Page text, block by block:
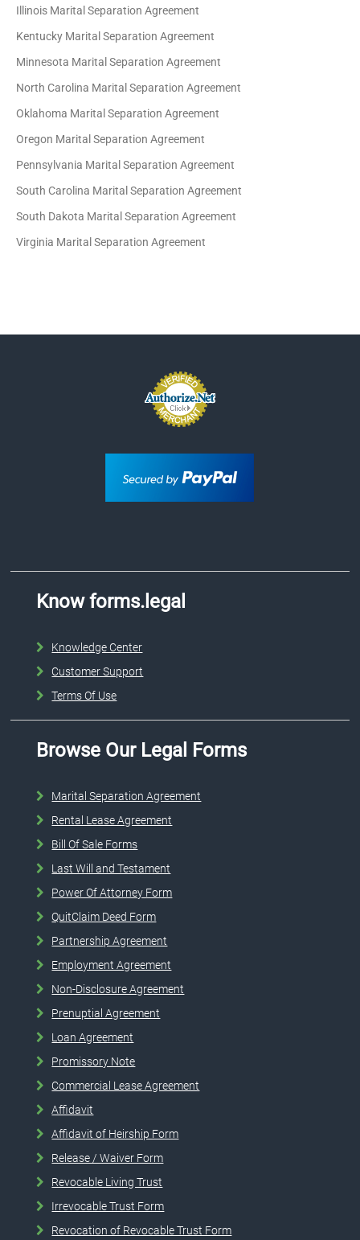
Illinois Marital Separation Agreement
Kentucky Marital Separation Agreement
Minnesota Marital Separation Agreement
North Carolina Marital Separation Agreement
Oklahoma Marital Separation Agreement
Oregon Marital Separation Agreement
Pennsylvania Marital Separation Agreement
South Carolina Marital Separation Agreement
South Dakota Marital Separation Agreement
Virginia Marital Separation Agreement
Know forms.legal
Knowledge Center
Customer Support
Terms Of Use
Browse Our Legal Forms
Marital Separation Agreement
Rental Lease Agreement
Bill Of Sale Forms
Last Will and Testament
Power Of Attorney Form
QuitClaim Deed Form
Partnership Agreement
Employment Agreement
Non-Disclosure Agreement
Prenuptial Agreement
Loan Agreement
Promissory Note
Commercial Lease Agreement
Affidavit
Affidavit of Heirship Form
Release / Waiver Form
Revocable Living Trust
Irrevocable Trust Form
Revocation of Revocable Trust Form